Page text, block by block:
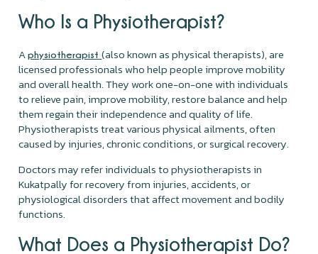
Who Is a Physiotherapist?
Aphysiotherapist(also known as physical therapists), are
licensed professionals who help people improve mobility
and overall health. They work one-on-one with individuals
to relieve pain, improve mobility, restore balance and help
them regain their independence and quality of life.
Physiotherapists treat various physical ailments, often
caused by injuries, chronic conditions, or surgical recovery.
Doctors may refer individuals to physiotherapists in
Kukatpally for recovery from injuries, accidents, or
physiological disorders that affect movement and bodily
functions.
What Does a Physiotherapist Do?